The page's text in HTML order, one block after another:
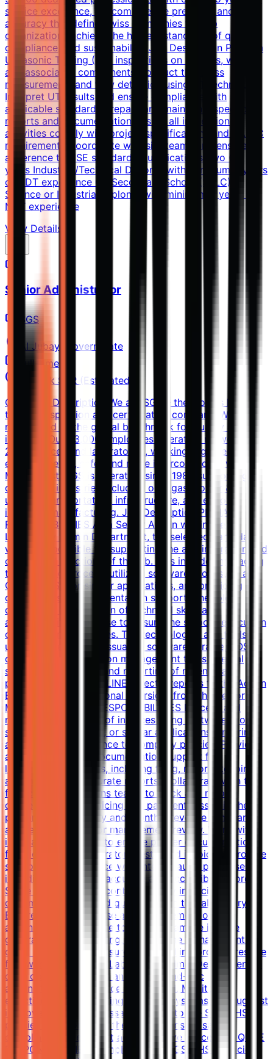
service excellence, we combine the precision and
accuracy that define Swiss companies to help
organizations achieve the highest standards of quality,
compliance, and sustainability. Job Description Perform
Ultrasonic Testing (UT) inspections on nozzles, welds,
and associated components Conduct thickness
measurements and flaw detection using UT techniques
Interpret UT results and ensure compliance with
applicable standards Prepare and maintain inspection
reports and documentation Ensure all inspection
activities comply with project specifications and QA/QC
requirements Coordinate with site teams and ensure
adherence to HSE standards Qualifications Two (2)
years Industrial/Technical Diploma with minimum 5 years
of NDT experience OR Secondary School (SSLC) /
Science or Industrial Diploma with minimum 7 years of
NDT experience
View Details →
Senior Administrator
SGS
Al Jubayl Governorate
Full-time
10k-15k SAR (Estimated)
Company Description We are SGS – the world’s leading
testing, inspection and certification company. We are
recognized as the global benchmark for quality and
integrity. Our 93,000 employees operate a network of
2,600 offices and laboratories, working together to
enable a better, safer and more interconnected world. In
Middle East, SGS is operating since 1980 supporting
diversified industries including oil & gas, power &
utilities, transportation, infrastructure, and export /
industrial manufacturing. Job Description PRIMARY
RESPONSIBILITIES As a Senior Admin within the
Laboratory Admin Department, the selected candidate
will be responsible for supporting the administration and
operational functions of the lab. This includes managing
the invoicing process, utilizing software tools such as
Oracle, BOSS, or similar applications, and providing
comprehensive documentation support. The role
demands a combination of technical skills and
administrative expertise to ensure the smooth execution
of laboratory processes. The technologies and tools
used include: Invoice issuance software (Oracle, BOSS,
or LIMS) Documentation management tools Internal
systems for tracking and reporting of revenue and
payment REPORTING LINE Directly reports to the Admin
Executive, with functional oversight from the Senior
Manager. SPECIFIC RESPONSIBILITIES Process and
manage the issuance of invoices using software tools
such as Oracle, BOSS, or similar applications, ensuring
accuracy and adherence to company policies. Provide
administrative and documentation support for
laboratory operations, including filing, record-keeping,
and maintaining accurate reports. Collaborate with the
finance and operations teams to track and resolve
discrepancies in invoicing and payment. Assist in the
preparation of weekly and monthly revenue summaries
and reports for senior management review. Work with
internal stakeholders to ensure proper documentation
for client orders, laboratory tests, and invoicing. Provide
support for compliance with internal audit processes,
including maintaining accurate and accessible records.
Serve as the point of contact for any invoicing or
documentation-related queries within the laboratory.
Ensure the effective use and management of
administrative software tools to streamline invoice
generation and reporting. Assist in the management of
client accounts and ensure proper billing procedures are
followed. Support the Laboratory Admin Department in
daily operational tasks and provide ad-hoc
administrative assistance as required. Monitor the
effectiveness of invoicing software systems and suggest
improvements as necessary. Adhere to the SGS QHSE
policies and work with the team to ensure safe,
compliant, and efficient administrative processes. QHSE
RESPONSIBILITIES Comply with all SGS QHSE policies,